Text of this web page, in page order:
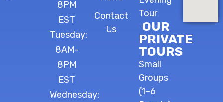
8PM
EST
Tuesday:
8AM-
8PM
EST
Wednesday:
Contact
Us
Tour
OUR
PRIVATE
TOURS
Small
Groups
(1–6